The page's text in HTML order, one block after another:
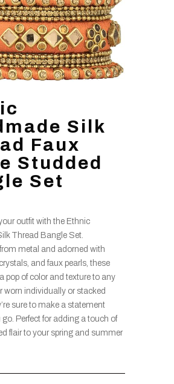
Silk
Faux
Studded
Set
outfit with the Ethnic
Thread Bangle Set.
metal and adorned with
and faux pearls, these
pop of color and texture to any
worn individually or stacked
sure to make a statement
go. Perfect for adding a touch of
flair to your spring and summer